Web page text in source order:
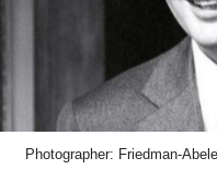
Photographer: Friedman-